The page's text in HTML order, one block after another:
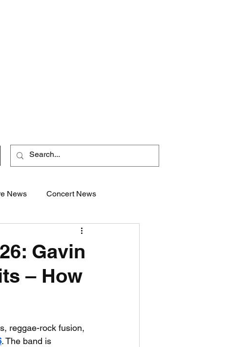
News Concert News
Golf News Tennis News
Gavin
– How
reggae-rock fusion,
. The band is